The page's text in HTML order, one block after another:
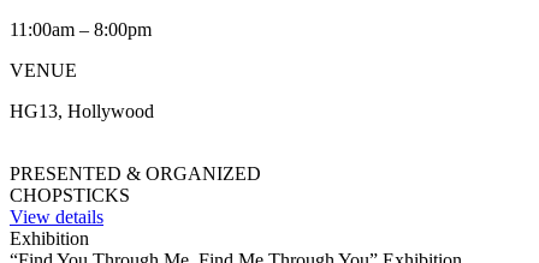
11:00am – 8:00pm
VENUE
HG13, Hollywood
PRESENTED & ORGANIZED
CHOPSTICKS
View details
Exhibition